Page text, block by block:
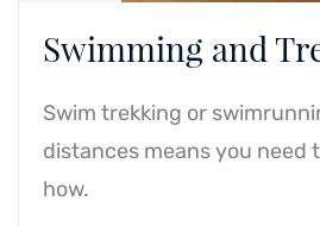
Swimming and
Swim trekking or
distances means you need
how.